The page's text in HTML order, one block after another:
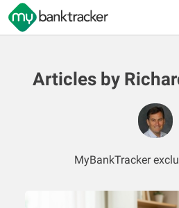
Articles by
MyBankTracker